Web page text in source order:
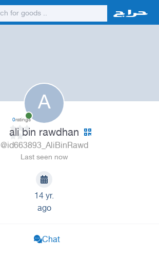
A
0ratings
ali bin rawdhan
@id663893_AliBinRawd
Last seen now
14 yr.
ago
Chat